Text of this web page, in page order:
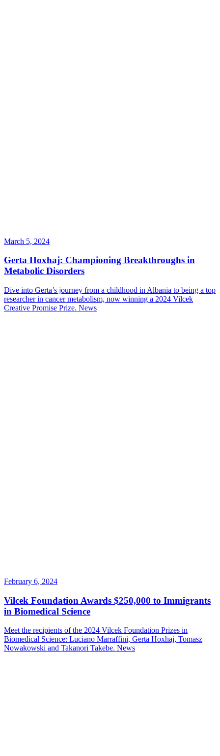
March 5, 2024
Gerta Hoxhaj: Championing Breakthroughs in
Metabolic Disorders
Dive into Gerta’s journey from a childhood in Albania to being a top
researcher in cancer metabolism, now winning a 2024 Vilcek
Creative Promise Prize. News
February 6, 2024
Vilcek Foundation Awards $250,000 to Immigrants
in Biomedical Science
Meet the recipients of the 2024 Vilcek Foundation Prizes in
Biomedical Science: Luciano Marraffini, Gerta Hoxhaj, Tomasz
Nowakowski and Takanori Takebe. News